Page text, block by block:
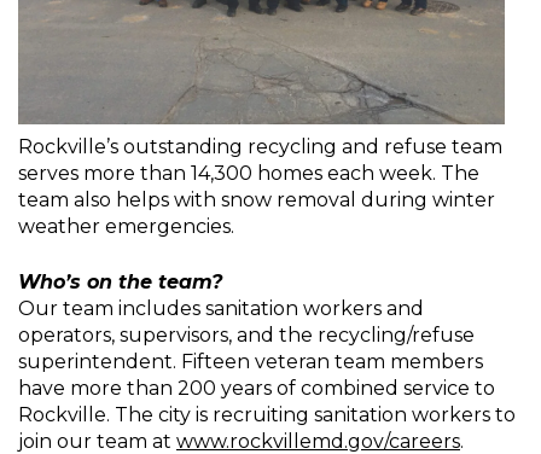
Rockville’s outstanding recycling and refuse team
serves more than 14,300 homes each week. The
team also helps with snow removal during winter
weather emergencies.
Who’s on the team?
Our team includes sanitation workers and
operators, supervisors, and the recycling/refuse
superintendent. Fifteen veteran team members
have more than 200 years of combined service to
Rockville. The city is recruiting sanitation workers to
join our team at www.rockvillemd.gov/careers.